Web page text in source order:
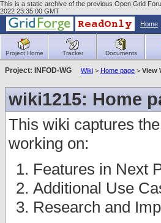
This is a static archive of the previous Open Grid
2022 23:35:00 GMT
Home
Project Home Tracker Documents
Project: INFOD-WG Wiki > Home page > View
wiki1215: Home
This wiki captures
working on:
Features in Next
Additional Use
Research and